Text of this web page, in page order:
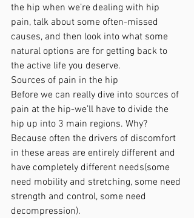
the hip when we’re dealing with hip
pain, talk about some often-missed
causes, and then look into what some
natural options are for getting back to
the active life you deserve.
Sources of pain in the hip
Before we can really dive into sources of
pain at the hip-we’ll have to divide the
hip up into 3 main regions. Why?
Because often the drivers of discomfort
in these areas are entirely different and
have completely different needs(some
need mobility and stretching, some need
strength and control, some need
decompression).